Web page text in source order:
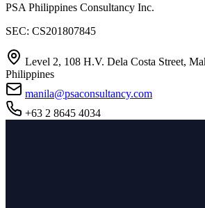
PSA Philippines Consultancy Inc.
SEC: CS201807845
Level 2, 108 H.V. Dela Costa Street,
Philippines
manila@psaconsultancy.com
+63 2 8645 4034